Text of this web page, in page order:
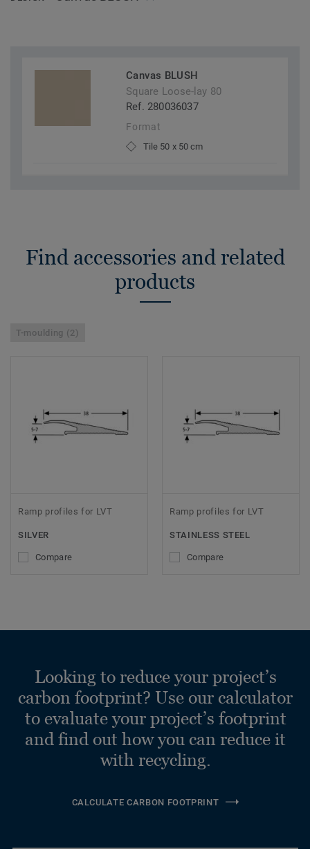
Canvas BLUSH
Square Loose-lay 80
Ref. 280036037
Format
Tile 50 x 50 cm
Find accessories and related
products
T-moulding (2)
Ramp profiles for LVT
SILVER
Compare
Ramp profiles for LVT
STAINLESS STEEL
Compare
Looking to reduce your project’s
carbon footprint? Use our calculator
to evaluate your project’s footprint
and find out how you can reduce it
with recycling.
CALCULATE CARBON FOOTPRINT